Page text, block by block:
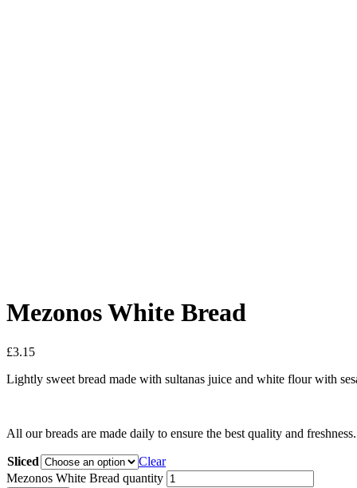
Mezonos White Bread
£3.15
Lightly sweet bread made with sultanas juice and white flour with
All our breads are made daily to ensure the best quality and freshness.
Sliced
Clear
Mezonos White Bread quantity